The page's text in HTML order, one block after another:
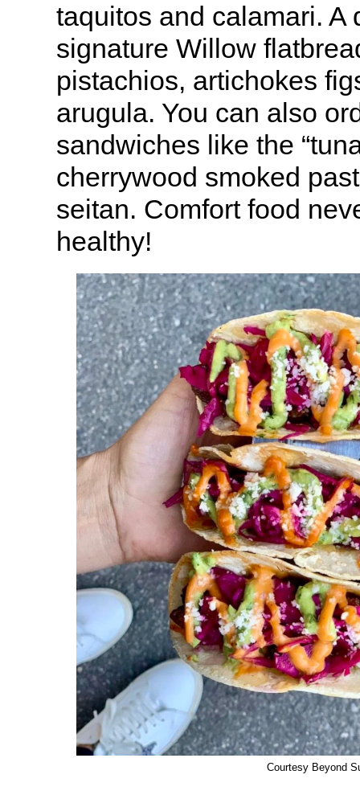
taquitos and calamari. A
signature Willow
pistachios, artichokes
arugula. You can also
sandwiches like the
cherrywood smoked
seitan. Comfort food
healthy!
Courtesy Beyond